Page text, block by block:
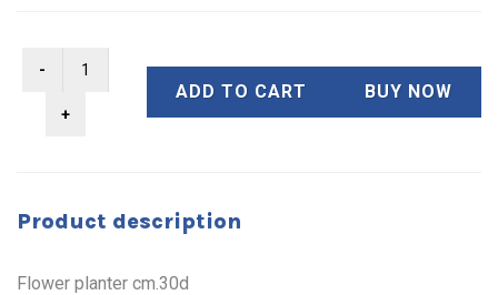
ADD TO CART BUY NOW
Product description
Flower planter cm.30d